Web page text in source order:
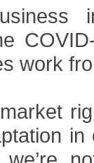
work